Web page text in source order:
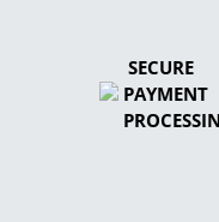
SECURE
PAYMENT